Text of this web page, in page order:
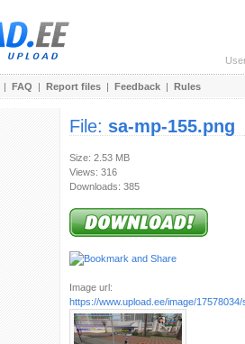
| FAQ | Report files | Feedback | Rules
File: sa-mp-155.png
Size: 2.53 MB
Views: 316
Downloads: 385
Image url:
https://www.upload.ee/image/